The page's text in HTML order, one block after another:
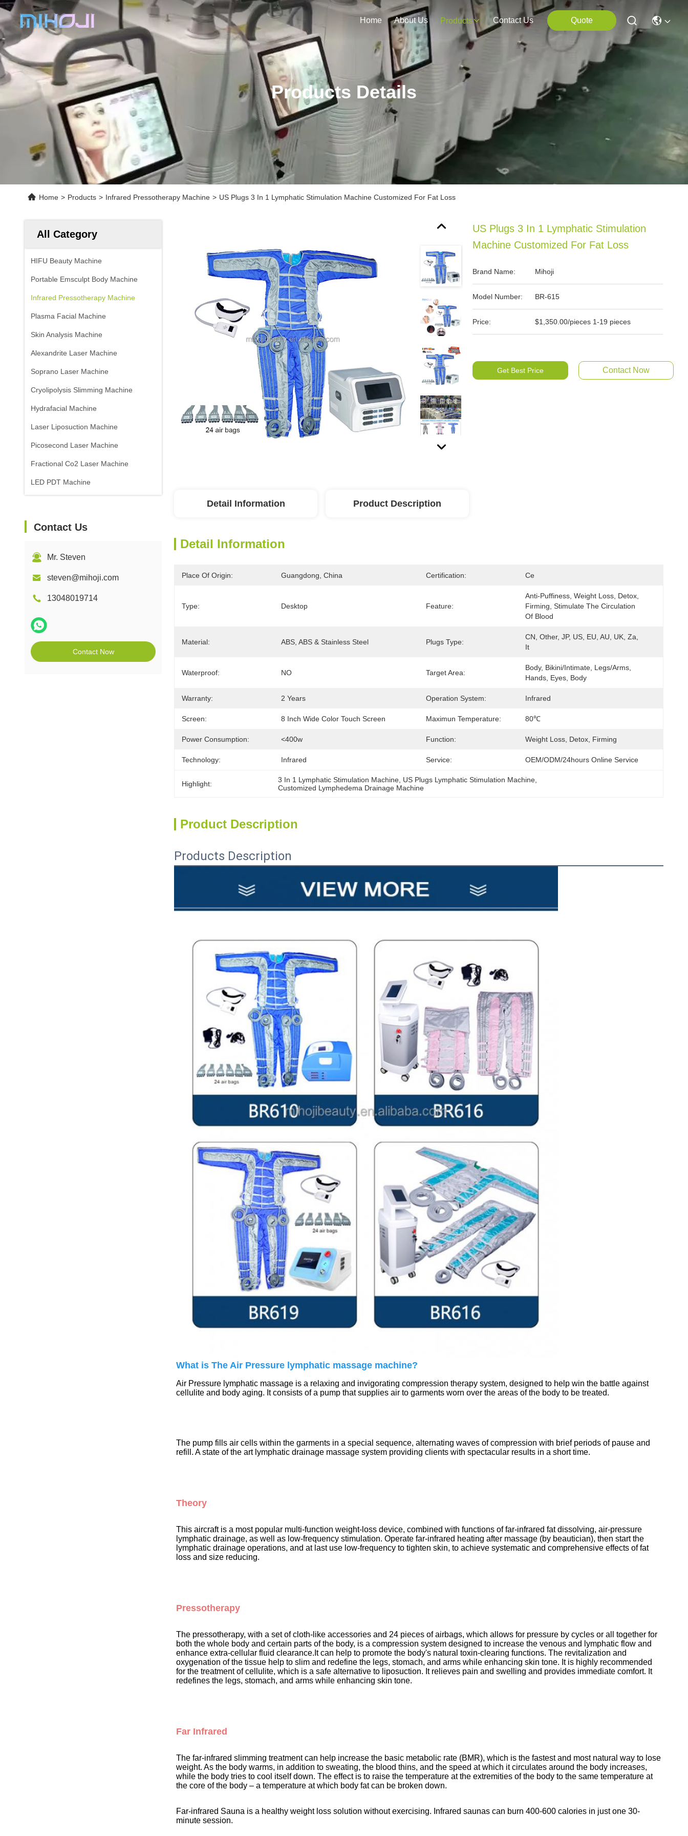
Home About Us Products Contact Us Quote
Products Details
Home > Products > Infrared Pressotherapy Machine > US Plugs 3 In 1 Lymphatic Stimulation Machine Customized For Fat Loss
All Category
HIFU Beauty Machine
Portable Emsculpt Body Machine
Infrared Pressotherapy Machine
Plasma Facial Machine
Skin Analysis Machine
Alexandrite Laser Machine
Soprano Laser Machine
Cryolipolysis Slimming Machine
Hydrafacial Machine
Laser Liposuction Machine
Picosecond Laser Machine
Fractional Co2 Laser Machine
LED PDT Machine
Contact Us
Mr. Steven
steven@mihoji.com
13048019714
Contact Now
US Plugs 3 In 1 Lymphatic Stimulation
Machine Customized For Fat Loss
Brand Name: Mihoji
Model Number: BR-615
Price: $1,350.00/pieces 1-19 pieces
Get Best Price Contact Now
Detail Information Product Description
Detail Information
Place Of Origin: Guangdong, China Certification: Ce
Type: Desktop Feature:
Anti-Puffiness, Weight Loss, Detox,
Firming, Stimulate The Circulation
Of Blood
Material: ABS, ABS & Stainless Steel Plugs Type:
CN, Other, JP, US, EU, AU, UK, Za,
It
Waterproof: NO Target Area:
Body, Bikini/Intimate, Legs/Arms,
Hands, Eyes, Body
Warranty: 2 Years Operation System: Infrared
Screen: 8 Inch Wide Color Touch Screen Maximun Temperature: 80℃
Power Consumption: <400w Function: Weight Loss, Detox, Firming
Technology: Infrared Service: OEM/ODM/24hours Online Service
Highlight: 3 In 1 Lymphatic Stimulation Machine US Plugs Lymphatic Stimulation Machine
Customized Lymphedema Drainage Machine
Product Description
Products Description
What is The Air Pressure lymphatic massage machine?
Air Pressure lymphatic massage is a relaxing and invigorating compression therapy system, designed to help win the battle against
cellulite and body aging. It consists of a pump that supplies air to garments worn over the areas of the body to be treated.
The pump fills air cells within the garments in a special sequence, alternating waves of compression with brief periods of pause and
refill. A state of the art lymphatic drainage massage system providing clients with spectacular results in a short time.
Theory
This aircraft is a most popular multi-function weight-loss device, combined with functions of far-infrared fat dissolving, air-pressure
lymphatic drainage, as well as low-frequency stimulation. Operate far-infrared heating after massage (by beautician), then start the
lymphatic drainage operations, and at last use low-frequency to tighten skin, to achieve systematic and comprehensive effects of fat
loss and size reducing.
Pressotherapy
The pressotherapy, with a set of cloth-like accessories and 24 pieces of airbags, which allows for pressure by cycles or all together for
both the whole body and certain parts of the body, is a compression system designed to increase the venous and lymphatic flow and
enhance extra-cellular fluid clearance.It can help to promote the body's natural toxin-clearing functions. The revitalization and
oxygenation of the tissue help to slim and redefine the legs, stomach, and arms while enhancing skin tone. It is highly recommended
for the treatment of cellulite, which is a safe alternative to liposuction. It relieves pain and swelling and provides immediate comfort. It
redefines the legs, stomach, and arms while enhancing skin tone.
Far Infrared
The far-infrared slimming treatment can help increase the basic metabolic rate (BMR), which is the fastest and most natural way to lose
weight. As the body warms, in addition to sweating, the blood thins, and the speed at which it circulates around the body increases,
while the body tries to cool itself down. The effect is to raise the temperature at the extremities of the body to the same temperature at
the core of the body – a temperature at which body fat can be broken down.
Far-infrared Sauna is a healthy weight loss solution without exercising. Infrared saunas can burn 400-600 calories in just one 30-
minute session.